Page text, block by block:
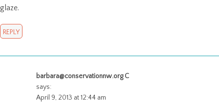
glaze.
REPLY
barbara@conservationnw.org C
says:
April 9, 2013 at 12:44 am